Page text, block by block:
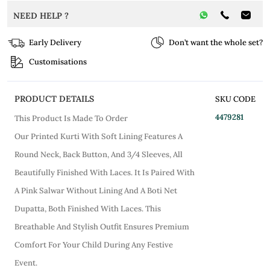
NEED HELP ?
Early Delivery
Don’t want the whole set?
Customisations
PRODUCT DETAILS
This Product Is Made To Order
Our Printed Kurti With Soft Lining Features A
Round Neck, Back Button, And 3/4 Sleeves, All
Beautifully Finished With Laces. It Is Paired With
A Pink Salwar Without Lining And A Boti Net
Dupatta, Both Finished With Laces. This
Breathable And Stylish Outfit Ensures Premium
Comfort For Your Child During Any Festive
Event.
SKU CODE
4479281